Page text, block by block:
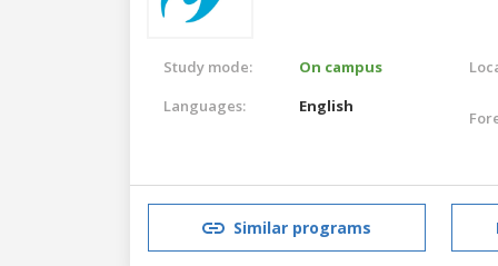
Study mode:
On campus
Languages:
English
Similar programs